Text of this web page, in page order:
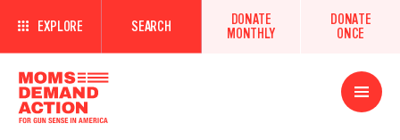
EXPLORE SEARCH
DONATE
MONTHLY
DONATE
ONCE
Open
Menu